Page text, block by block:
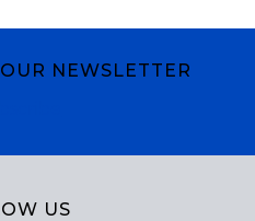
NEWSLETTER
US